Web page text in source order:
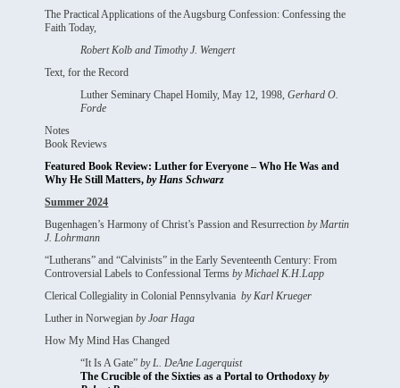
The Practical Applications of the Augsburg Confession: Confessing the
Faith Today,
Robert Kolb and Timothy J. Wengert
Text, for the Record
Luther Seminary Chapel Homily, May 12, 1998,Gerhard O.
Forde
Notes
Book Reviews
Featured Book Review: Luther for Everyone – Who He Was and
Why He Still Matters,by Hans Schwarz
Summer 2024
Bugenhagen’s Harmony of Christ’s Passion and Resurrectionby Martin
J. Lohrmann
“Lutherans” and “Calvinists” in the Early Seventeenth Century: From
Controversial Labels to Confessional Termsby Michael K.H.Lapp
Clerical Collegiality in Colonial Pennsylvaniaby Karl Krueger
Luther in Norwegianby Joar Haga
How My Mind Has Changed
“It Is A Gate”byL. DeAne Lagerquist
The Crucible of the Sixties as a Portal to Orthodoxyby